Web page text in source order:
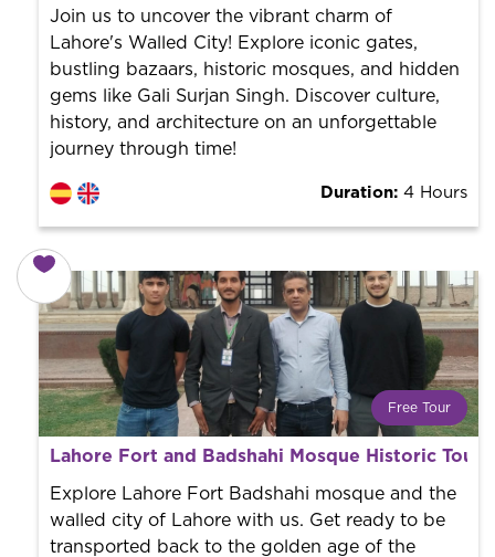
professional guide. It is free! So at the end of the
experience, you tip what you want.
Join us to uncover the vibrant charm of
Lahore's Walled City! Explore iconic gates,
bustling bazaars, historic mosques, and hidden
gems like Gali Surjan Singh. Discover culture,
history, and architecture on an unforgettable
journey through time!
Duration: 4 Hours
Free Tour
What is a FREE TOUR?
World trend in tourist routes. Book your activity with a
professional guide. It is free! So at the end of the
experience, you tip what you want.
Lahore Fort and Badshahi Mosque Historic Tour
Explore Lahore Fort Badshahi mosque and the
walled city of Lahore with us. Get ready to be
transported back to the golden age of the